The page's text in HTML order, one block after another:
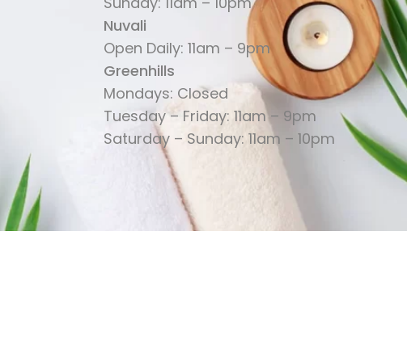
Nuvali
Open Daily: 11am – 9pm
Greenhills
Mondays: Closed
Tuesday – Friday: 11am – 9pm
Saturday – Sunday: 11am – 10pm